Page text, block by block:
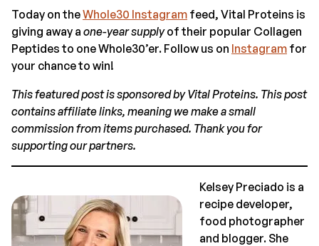
Today on theWhole30 Instagram feed, Vital Proteins is
giving away a one-year supplyof their popular Collagen
Peptides to one Whole30’er. Follow us on Instagram for
your chance to win!
This featured post is sponsored by Vital Proteins. This post
contains affiliate links, meaning we make a small
commission from items purchased. Thank you for
supporting our partners.
Kelsey Preciado is a
recipe developer,
food photographer
and blogger. She